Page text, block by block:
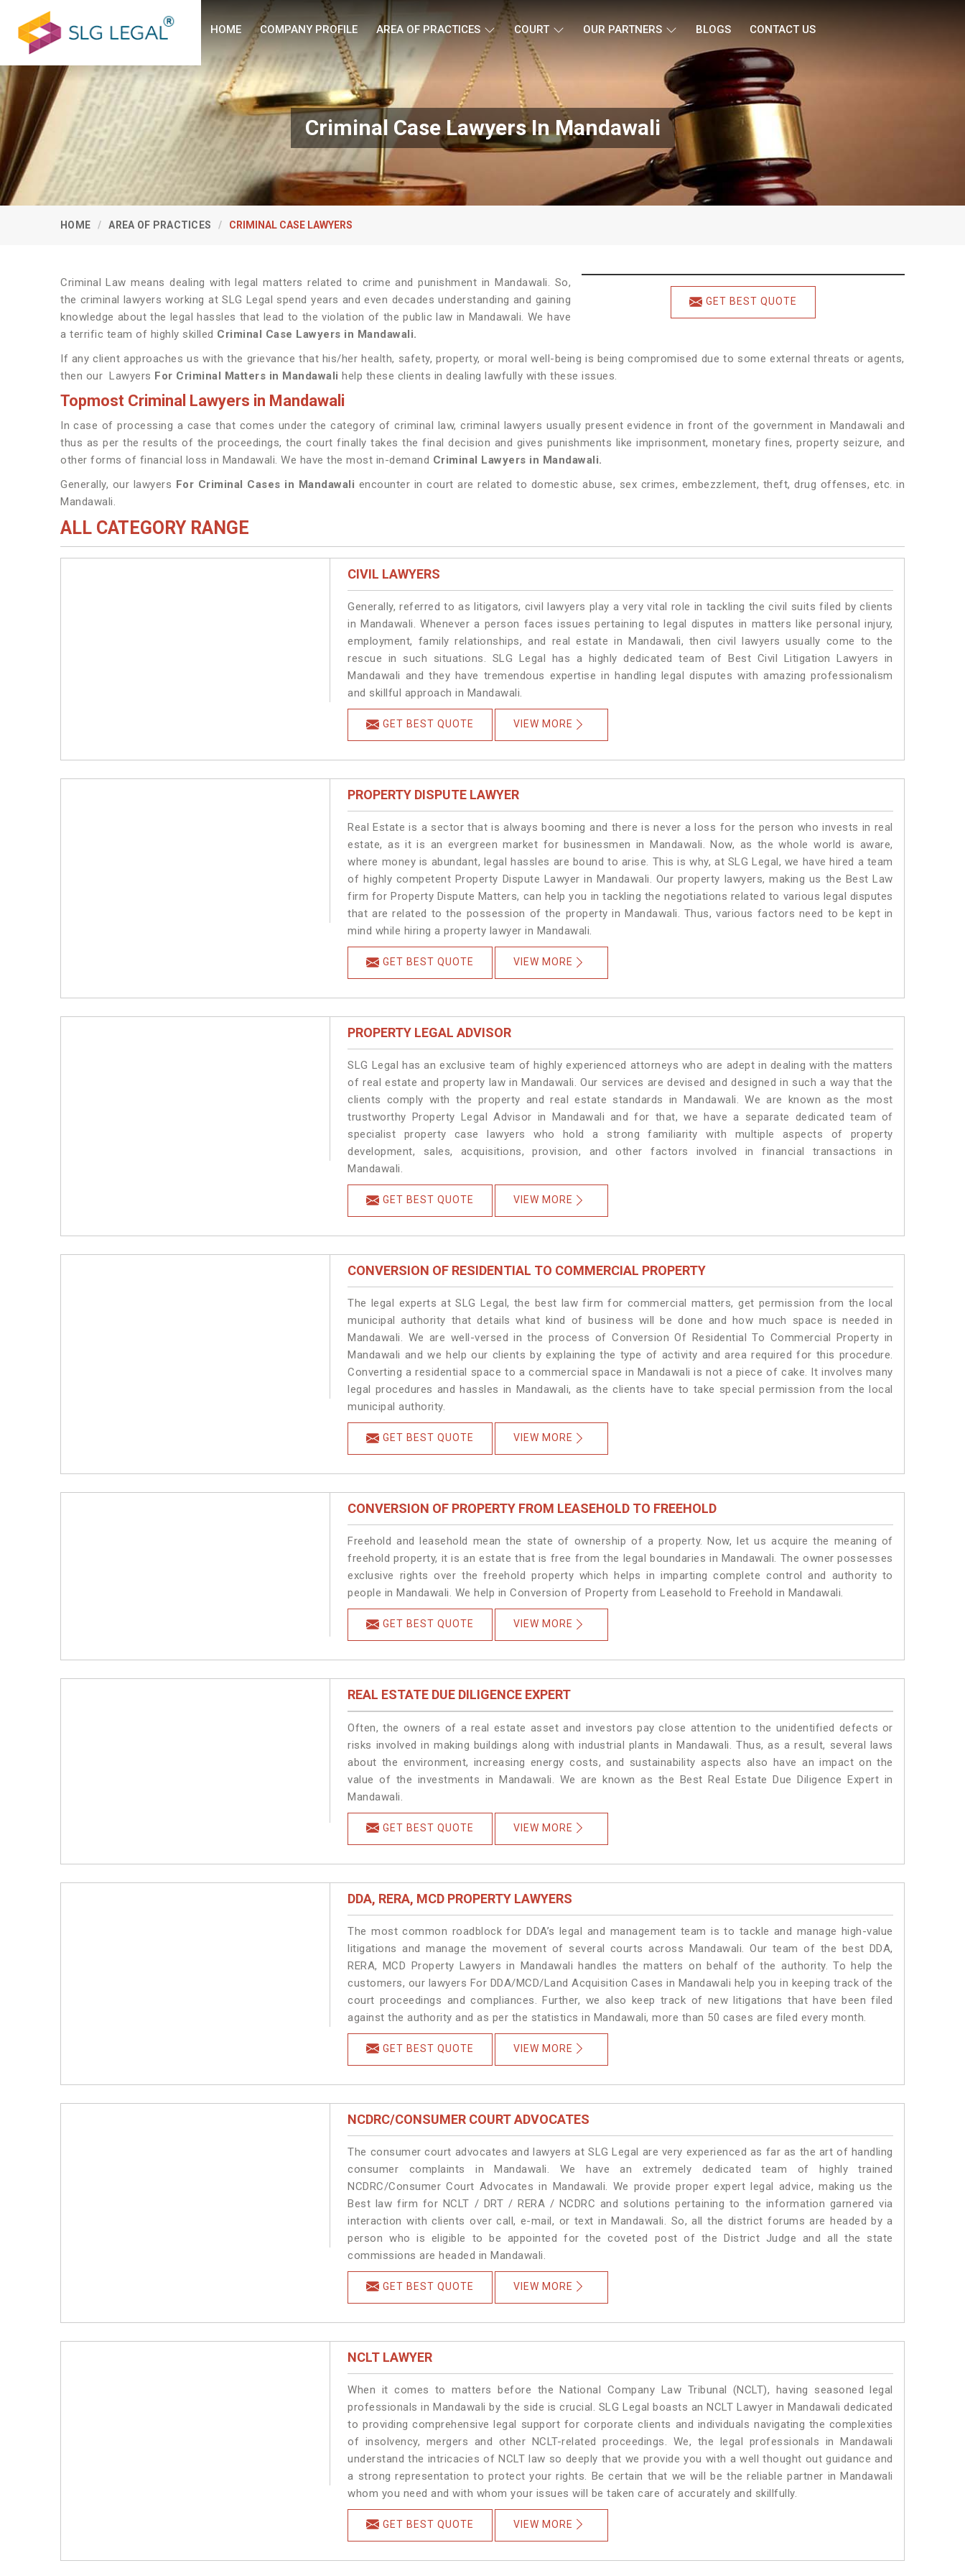
HOME COMPANY PROFILE AREA OF PRACTICES COURT OUR PARTNERS BLOGS CONTACT US
Criminal Case Lawyers In Mandawali
HOME AREA OF PRACTICES CRIMINAL CASE LAWYERS
GET BEST QUOTE
Criminal Law means dealing with legal matters related to crime and punishment in Mandawali. So,
the criminal lawyers working at SLG Legal spend years and even decades understanding and gaining
knowledge about the legal hassles that lead to the violation of the public law in Mandawali. We have
a terrific team of highly skilled Criminal Case Lawyers in Mandawali.
If any client approaches us with the grievance that his/her health, safety, property, or moral well-being is being compromised due to some external threats or agents,
then our Lawyers For Criminal Matters in Mandawali help these clients in dealing lawfully with these issues.
Topmost Criminal Lawyers in Mandawali
In case of processing a case that comes under the category of criminal law, criminal lawyers usually present evidence in front of the government in Mandawali and
thus as per the results of the proceedings, the court finally takes the final decision and gives punishments like imprisonment, monetary fines, property seizure, and
other forms of financial loss in Mandawali. We have the most in-demand Criminal Lawyers in Mandawali.
Generally, our lawyers For Criminal Cases in Mandawali encounter in court are related to domestic abuse, sex crimes, embezzlement, theft, drug offenses, etc. in
Mandawali.
ALL CATEGORY RANGE
CIVIL LAWYERS
Generally, referred to as litigators, civil lawyers play a very vital role in tackling the civil suits filed by clients
in Mandawali. Whenever a person faces issues pertaining to legal disputes in matters like personal injury,
employment, family relationships, and real estate in Mandawali, then civil lawyers usually come to the
rescue in such situations. SLG Legal has a highly dedicated team of Best Civil Litigation Lawyers in
Mandawali and they have tremendous expertise in handling legal disputes with amazing professionalism
and skillful approach in Mandawali.
GET BEST QUOTE VIEW MORE
PROPERTY DISPUTE LAWYER
Real Estate is a sector that is always booming and there is never a loss for the person who invests in real
estate, as it is an evergreen market for businessmen in Mandawali. Now, as the whole world is aware,
where money is abundant, legal hassles are bound to arise. This is why, at SLG Legal, we have hired a team
of highly competent Property Dispute Lawyer in Mandawali. Our property lawyers, making us the Best Law
firm for Property Dispute Matters, can help you in tackling the negotiations related to various legal disputes
that are related to the possession of the property in Mandawali. Thus, various factors need to be kept in
mind while hiring a property lawyer in Mandawali.
GET BEST QUOTE VIEW MORE
PROPERTY LEGAL ADVISOR
SLG Legal has an exclusive team of highly experienced attorneys who are adept in dealing with the matters
of real estate and property law in Mandawali. Our services are devised and designed in such a way that the
clients comply with the property and real estate standards in Mandawali. We are known as the most
trustworthy Property Legal Advisor in Mandawali and for that, we have a separate dedicated team of
specialist property case lawyers who hold a strong familiarity with multiple aspects of property
development, sales, acquisitions, provision, and other factors involved in financial transactions in
Mandawali.
GET BEST QUOTE VIEW MORE
CONVERSION OF RESIDENTIAL TO COMMERCIAL PROPERTY
The legal experts at SLG Legal, the best law firm for commercial matters, get permission from the local
municipal authority that details what kind of business will be done and how much space is needed in
Mandawali. We are well-versed in the process of Conversion Of Residential To Commercial Property in
Mandawali and we help our clients by explaining the type of activity and area required for this procedure.
Converting a residential space to a commercial space in Mandawali is not a piece of cake. It involves many
legal procedures and hassles in Mandawali, as the clients have to take special permission from the local
municipal authority.
GET BEST QUOTE VIEW MORE
CONVERSION OF PROPERTY FROM LEASEHOLD TO FREEHOLD
Freehold and leasehold mean the state of ownership of a property. Now, let us acquire the meaning of
freehold property, it is an estate that is free from the legal boundaries in Mandawali. The owner possesses
exclusive rights over the freehold property which helps in imparting complete control and authority to
people in Mandawali. We help in Conversion of Property from Leasehold to Freehold in Mandawali.
GET BEST QUOTE VIEW MORE
REAL ESTATE DUE DILIGENCE EXPERT
Often, the owners of a real estate asset and investors pay close attention to the unidentified defects or
risks involved in making buildings along with industrial plants in Mandawali. Thus, as a result, several laws
about the environment, increasing energy costs, and sustainability aspects also have an impact on the
value of the investments in Mandawali. We are known as the Best Real Estate Due Diligence Expert in
Mandawali.
GET BEST QUOTE VIEW MORE
DDA, RERA, MCD PROPERTY LAWYERS
The most common roadblock for DDA’s legal and management team is to tackle and manage high-value
litigations and manage the movement of several courts across Mandawali. Our team of the best DDA,
RERA, MCD Property Lawyers in Mandawali handles the matters on behalf of the authority. To help the
customers, our lawyers For DDA/MCD/Land Acquisition Cases in Mandawali help you in keeping track of the
court proceedings and compliances. Further, we also keep track of new litigations that have been filed
against the authority and as per the statistics in Mandawali, more than 50 cases are filed every month.
GET BEST QUOTE VIEW MORE
NCDRC/CONSUMER COURT ADVOCATES
The consumer court advocates and lawyers at SLG Legal are very experienced as far as the art of handling
consumer complaints in Mandawali. We have an extremely dedicated team of highly trained
NCDRC/Consumer Court Advocates in Mandawali. We provide proper expert legal advice, making us the
Best law firm for NCLT / DRT / RERA / NCDRC and solutions pertaining to the information garnered via
interaction with clients over call, e-mail, or text in Mandawali. So, all the district forums are headed by a
person who is eligible to be appointed for the coveted post of the District Judge and all the state
commissions are headed in Mandawali.
GET BEST QUOTE VIEW MORE
NCLT LAWYER
When it comes to matters before the National Company Law Tribunal (NCLT), having seasoned legal
professionals in Mandawali by the side is crucial. SLG Legal boasts an NCLT Lawyer in Mandawali dedicated
to providing comprehensive legal support for corporate clients and individuals navigating the complexities
of insolvency, mergers and other NCLT-related proceedings. We, the legal professionals in Mandawali
understand the intricacies of NCLT law so deeply that we provide you with a well thought out guidance and
a strong representation to protect your rights. Be certain that we will be the reliable partner in Mandawali
whom you need and with whom your issues will be taken care of accurately and skillfully.
GET BEST QUOTE VIEW MORE